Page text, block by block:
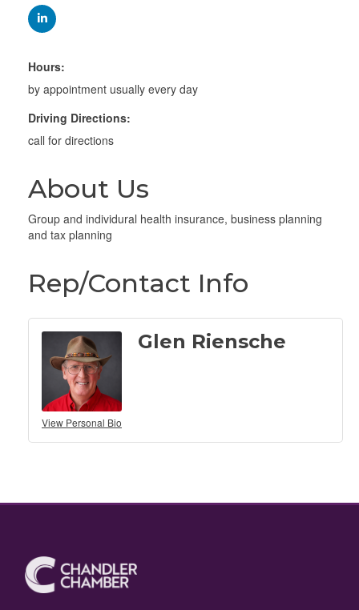
Hours:
by appointment usually every day
Driving Directions:
call for directions
About Us
Group and individural health insurance, business planning
and tax planning
Rep/Contact Info
View Personal Bio
Glen Riensche